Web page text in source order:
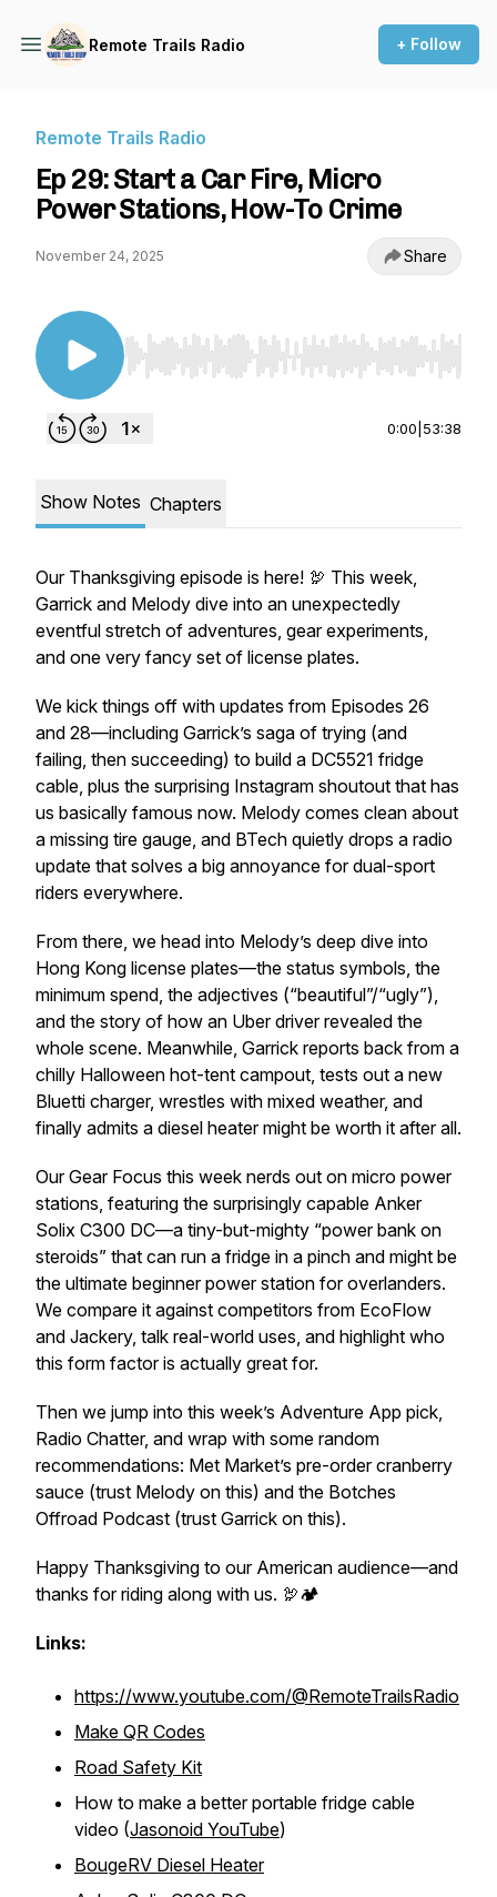
Remote Trails Radio + Follow
Remote Trails Radio
Ep 29: Start a Car Fire, Micro
Power Stations, How-To Crime
November 24, 2025 Share
Use Left/Right to seek, Home/End to jump to
0:00 53:38
Show Notes Chapters
Our Thanksgiving episode is here! 🦃 This week,
Garrick and Melody dive into an unexpectedly
eventful stretch of adventures, gear experiments,
and one very fancy set of license plates.
We kick things off with updates from Episodes 26
and 28—including Garrick’s saga of trying (and
failing, then succeeding) to build a DC5521 fridge
cable, plus the surprising Instagram shoutout that has
us basically famous now. Melody comes clean about
a missing tire gauge, and BTech quietly drops a radio
update that solves a big annoyance for dual-sport
riders everywhere.
From there, we head into Melody’s deep dive into
Hong Kong license plates—the status symbols, the
minimum spend, the adjectives (“beautiful”/“ugly”),
and the story of how an Uber driver revealed the
whole scene. Meanwhile, Garrick reports back from a
chilly Halloween hot-tent campout, tests out a new
Bluetti charger, wrestles with mixed weather, and
finally admits a diesel heater might be worth it after all.
Our Gear Focus this week nerds out on micro power
stations, featuring the surprisingly capable Anker
Solix C300 DC—a tiny-but-mighty “power bank on
steroids” that can run a fridge in a pinch and might be
the ultimate beginner power station for overlanders.
We compare it against competitors from EcoFlow
and Jackery, talk real-world uses, and highlight who
this form factor is actually great for.
Then we jump into this week’s Adventure App pick,
Radio Chatter, and wrap with some random
recommendations: Met Market’s pre-order cranberry
sauce (trust Melody on this) and the Botches
Offroad Podcast (trust Garrick on this).
Happy Thanksgiving to our American audience—and
thanks for riding along with us. 🦃🏕️
Links:
https://www.youtube.com/@RemoteTrailsRadio
Make QR Codes
Road Safety Kit
How to make a better portable fridge cable
video (Jasonoid YouTube)
BougeRV Diesel Heater